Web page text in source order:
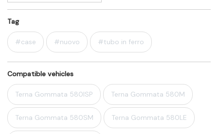
Tag
#case #nuovo #tubo in ferro
Compatible vehicles
Terna Gommata 580lSP Terna Gommata 580M
Terna Gommata 580SM Terna Gommata 580LE